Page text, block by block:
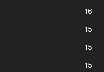
16
15
15
15